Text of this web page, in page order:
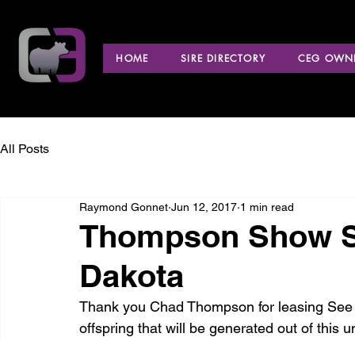
HOME SIRE DIRECTORY CEG
All Posts
Thompson Show
Dakota
Raymond Gonnet Jun 12, 2017 1 min read
Thank you Chad Thompson for leasing
offspring that will be generated out of this